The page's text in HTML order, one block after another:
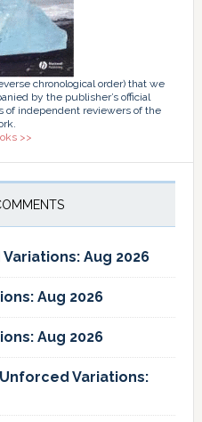
chronological order) that we
by the publisher’s official
of independent reviewers of the
>>
Aug 2026
Aug 2026
Aug 2026
Unforced Variations: